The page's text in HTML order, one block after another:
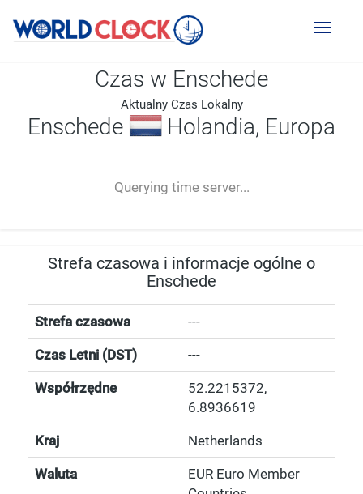
Toggle
Czas w Enschede
Aktualny Czas Lokalny
Enschede Holandia, Europa
Querying time server...
-- ---- ----
Strefa czasowa i informacje ogólne o
Enschede
Strefa czasowa ---
Czas Letni (DST) ---
Współrzędne 52.2215372,
6.8936619
Kraj Netherlands
Waluta
EUR Euro Member